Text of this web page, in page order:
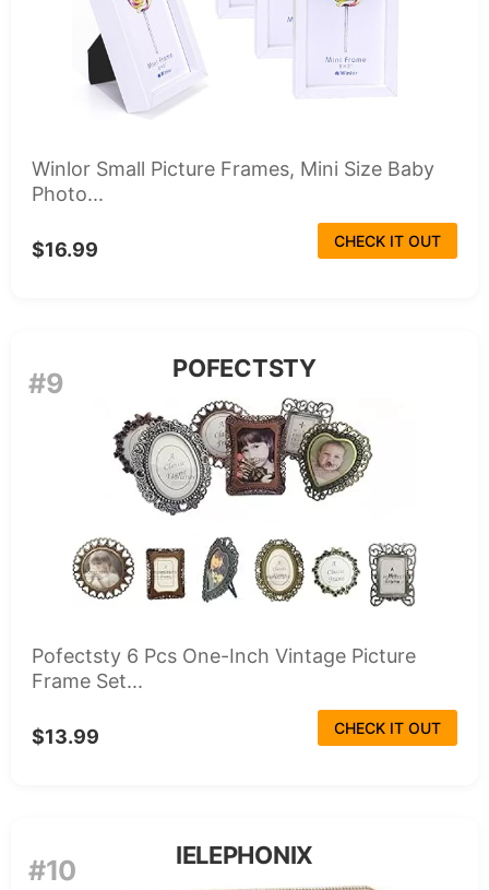
Winlor Small Picture Frames, Mini Size Baby
Photo...
$16.99 CHECK IT OUT
#9 POFECTSTY
Pofectsty 6 Pcs One-Inch Vintage Picture
Frame Set...
$13.99 CHECK IT OUT
#10 IELEPHONIX